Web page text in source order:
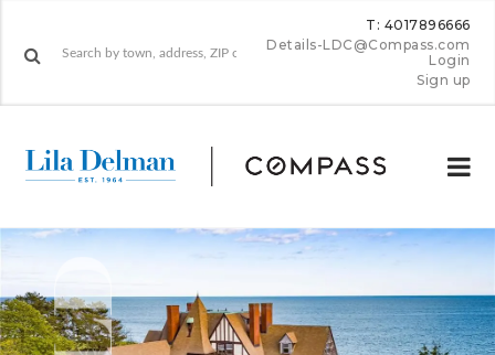
T: 4017896666
Details-LDC@Compass.com
Login
Sign up